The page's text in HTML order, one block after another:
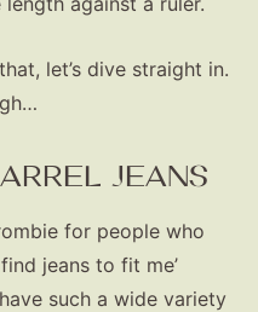
let’s dive straight in.
JEANS
for people who
jeans to fit me’
such a wide variety